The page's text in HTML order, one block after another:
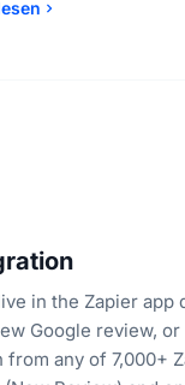
in the Zapier app
Google review,
any of 7,000+